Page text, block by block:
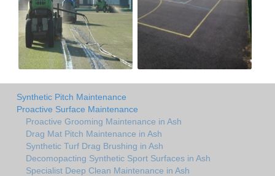
Synthetic Pitch Maintenance
Proactive Surface Maintenance
Proactive Grooming Maintenance in Ash
Drag Mat Pitch Maintenance in Ash
Synthetic Turf Drag Brushing in Ash
Decomopacting Synthetic Sport Surfaces in Ash
Specialist Deep Clean Maintenance in Ash